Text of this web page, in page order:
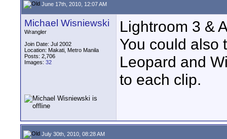
June 17th, 2010, 12:07 AM
Michael Wisniewski
Wrangler
Join Date: Jul 2002
Location: Makati, Metro Manila
Posts: 2,706
Images: 32
Lightroom 3 &
You could also
Leopard and
to each clip.
July 30th, 2010, 08:28 AM